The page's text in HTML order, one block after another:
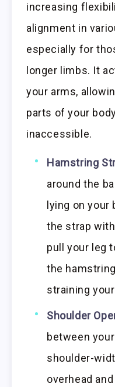
increasing
alignment in
especially for
longer limbs. It
your arms,
parts of your
inaccessible.
Hamstring
around the
lying on your
the strap
pull your leg
the
straining
Shoulder
between
shoulder-
overhead